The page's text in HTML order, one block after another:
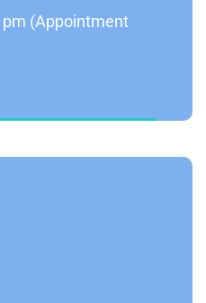
pm (Appointment